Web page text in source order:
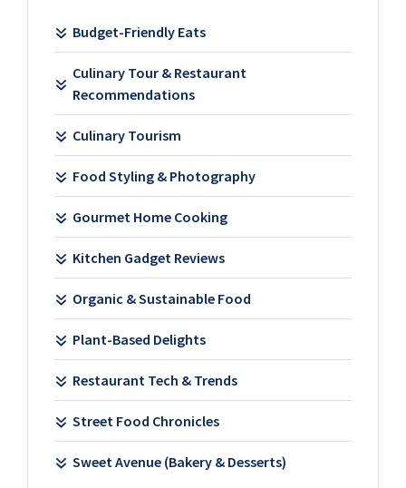
Budget-Friendly Eats
Culinary Tour & Restaurant
Recommendations
Culinary Tourism
Food Styling & Photography
Gourmet Home Cooking
Kitchen Gadget Reviews
Organic & Sustainable Food
Plant-Based Delights
Restaurant Tech & Trends
Street Food Chronicles
Sweet Avenue (Bakery & Desserts)